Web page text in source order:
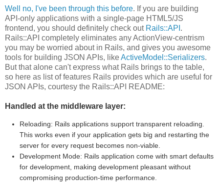
Well no, I've been through this before. If you are building
API-only applications with a single-page HTML5/JS
frontend, you should definitely check out Rails::API .
Rails::API completely eliminates any ActionView-centrism
you may be worried about in Rails, and gives you awesome
tools for building JSON APIs, likeActiveModel::Serializers.
But that alone can't express what Rails brings to the table,
so here as list of features Rails provides which are useful for
JSON APIs, courtesy the Rails::API README:
Handled at the middleware layer:
Reloading: Rails applications support transparent reloading.
This works even if your application gets big and restarting the
server for every request becomes non-viable.
Development Mode: Rails application come with smart defaults
for development, making development pleasant without
compromising production-time performance.